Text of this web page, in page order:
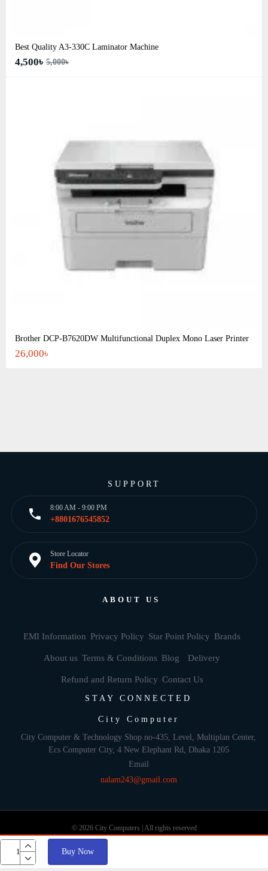
Buy Now
Best Quality A3‑330C Laminator Machine
4,500৳ 5,000৳
Brother DCP-B7620DW Multifunctional Duplex Mono Laser Printer
26,000৳
SUPPORT
8:00 AM - 9:00 PM
+8801676545852
Store Locator
Find Our Stores
ABOUT US
EMI Information Privacy Policy Star Point Policy Brands
About us Terms & Conditions Blog Delivery
Refund and Return Policy Contact Us
STAY CONNECTED
City Computer
City Computer & Technology Shop no-435, Level, Multiplan Center,
Ecs Computer City, 4 New Elephant Rd, Dhaka 1205
Email
nalam243@gmail.com
© 2026 City Computers | All rights reserved